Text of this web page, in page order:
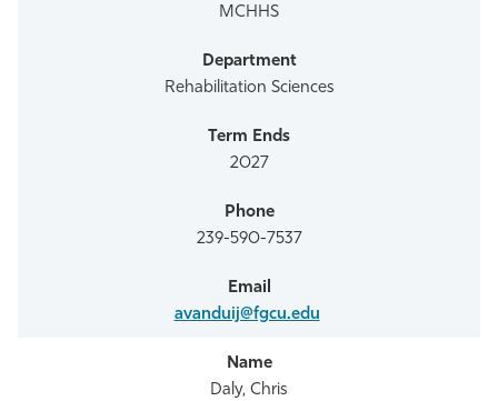
MCHHS
Rehabilitation Sciences
2027
239-590-7537
avanduij@fgcu.edu
Daly, Chris